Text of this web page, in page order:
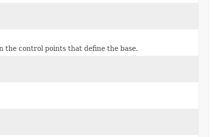
the control points that define the base.